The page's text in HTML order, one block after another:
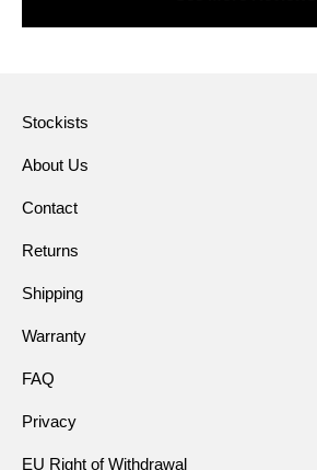
Stockists
About Us
Contact
Returns
Shipping
Warranty
FAQ
Privacy
EU Right of Withdrawal